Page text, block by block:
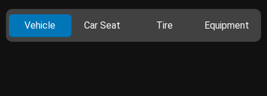
Vehicle Car Seat Tire Equipment